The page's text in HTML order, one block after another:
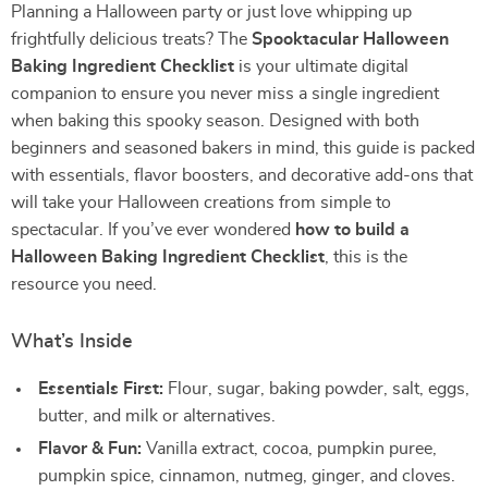
Planning a Halloween party or just love whipping up
frightfully delicious treats? The Spooktacular Halloween
Baking Ingredient Checklist is your ultimate digital
companion to ensure you never miss a single ingredient
when baking this spooky season. Designed with both
beginners and seasoned bakers in mind, this guide is packed
with essentials, flavor boosters, and decorative add-ons that
will take your Halloween creations from simple to
spectacular. If you’ve ever wondered how to build a
Halloween Baking Ingredient Checklist , this is the
resource you need.
What’s Inside
Essentials First: Flour, sugar, baking powder, salt, eggs,
butter, and milk or alternatives.
Flavor & Fun: Vanilla extract, cocoa, pumpkin puree,
pumpkin spice, cinnamon, nutmeg, ginger, and cloves.